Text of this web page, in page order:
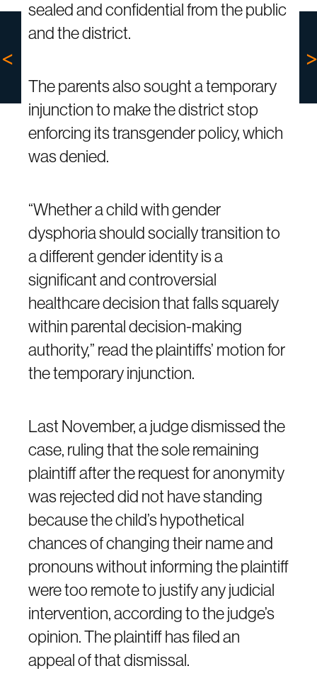
sealed and confidential from the public
and the district.
The parents also sought a temporary
injunction to make the district stop
enforcing its transgender policy, which
was denied.
“Whether a child with gender
dysphoria should socially transition to
a different gender identity is a
significant and controversial
healthcare decision that falls squarely
within parental decision-making
authority,” read the plaintiffs’ motion for
the temporary injunction.
Last November, a judge dismissed the
case, ruling that the sole remaining
plaintiff after the request for anonymity
was rejected did not have standing
because the child’s hypothetical
chances of changing their name and
pronouns without informing the plaintiff
were too remote to justify any judicial
intervention, according to the judge’s
opinion. The plaintiff has filed an
appeal of that dismissal.